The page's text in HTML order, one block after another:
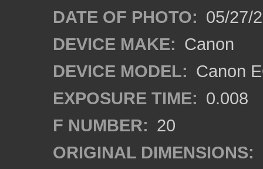
DATE OF PHOTO: 05/27/
DEVICE MAKE: Canon
DEVICE MODEL: Canon
EXPOSURE TIME: 0.008
F NUMBER: 20
ORIGINAL DIMENSIONS: